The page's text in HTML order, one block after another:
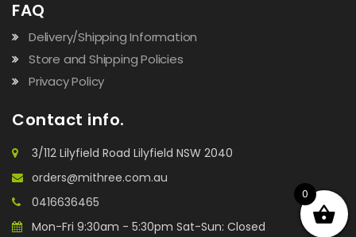
FAQ
Delivery/Shipping Information
Store and Shipping Policies
Privacy Policy
Contact info.
3/112 Lilyfield Road Lilyfield NSW 2040
orders@mithree.com.au
0416636465
Mon-Fri 9:30am - 5:30pm Sat-Sun: Closed
0